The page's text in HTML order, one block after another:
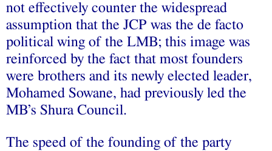
not effectively counter the widespread
assumption that the JCP was the de facto
political wing of the LMB; this image was
reinforced by the fact that most founders
were brothers and its newly elected leader,
Mohamed Sowane, had previously led the
MB’s Shura Council.
The speed of the founding of the party